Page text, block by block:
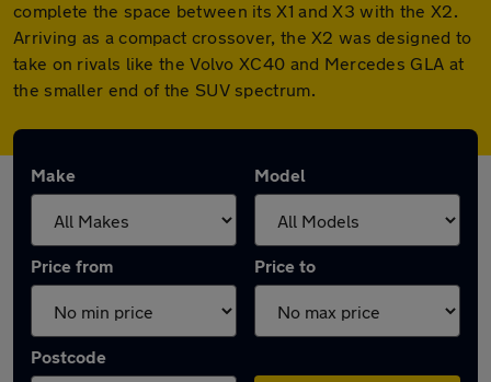
complete the space between its X1 and X3 with the X2.
Arriving as a compact crossover, the X2 was designed to
take on rivals like the Volvo XC40 and Mercedes GLA at
the smaller end of the SUV spectrum.
Make Model
Price from Price to
Postcode